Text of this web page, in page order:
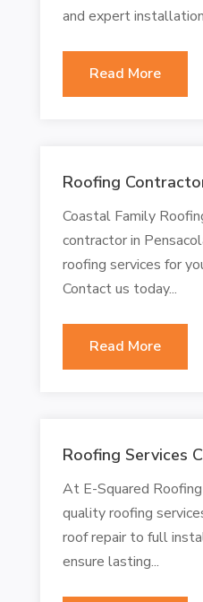
and expert
Read More
Roofing
Coastal Family
contractor in
roofing services for
Contact us today...
Read More
Roofing Services
At E-Squared
quality roofing
roof repair to full
ensure lasting...